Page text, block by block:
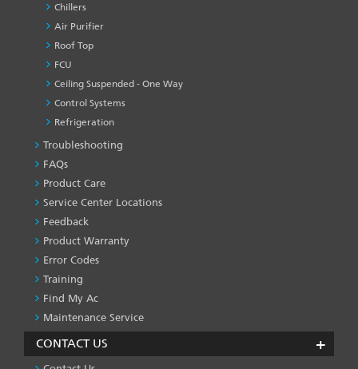
Chillers
Air Purifier
Roof Top
FCU
Ceiling Suspended - One Way
Control Systems
Refrigeration
PRODUCT
&
SERVICES
-1
Troubleshooting
FAQs
Product Care
Service Center Locations
Feedback
Product Warranty
Error Codes
Training
Find My Ac
Maintenance Service
CONTACT US